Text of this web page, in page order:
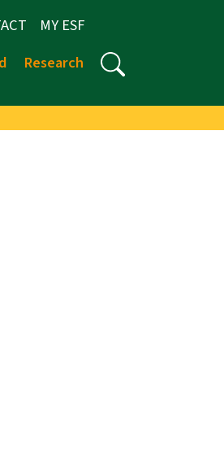
MY ESF
Research